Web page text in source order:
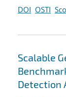
DOI OSTI
Scalable
Detection